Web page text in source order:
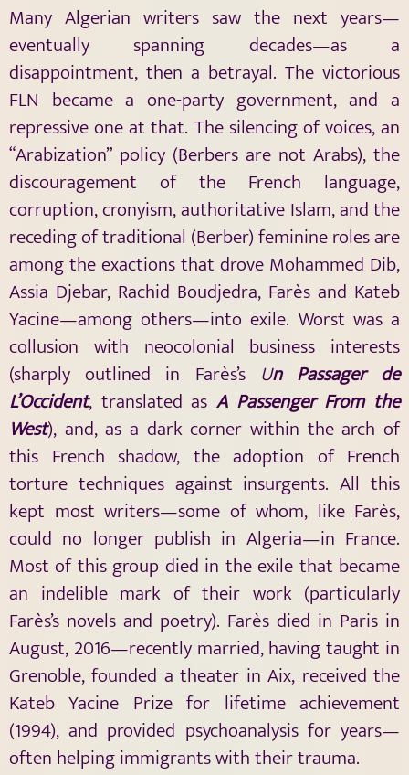
Many Algerian writers saw the next years—
eventually spanning decades—as a
disappointment, then a betrayal. The victorious
FLN became a one-party government, and a
repressive one at that. The silencing of voices, an
“Arabization” policy (Berbers are not Arabs), the
discouragement of the French language,
corruption, cronyism, authoritative Islam, and the
receding of traditional (Berber) feminine roles are
among the exactions that drove Mohammed Dib,
Assia Djebar, Rachid Boudjedra, Farès and Kateb
Yacine—among others—into exile. Worst was a
collusion with neocolonial business interests
(sharply outlined in Farès’s Un Passager de
L’Occident, translated as A Passenger From the
West), and, as a dark corner within the arch of
this French shadow, the adoption of French
torture techniques against insurgents. All this
kept most writers—some of whom, like Farès,
could no longer publish in Algeria—in France.
Most of this group died in the exile that became
an indelible mark of their work (particularly
Farès’s novels and poetry). Farès died in Paris in
August, 2016—recently married, having taught in
Grenoble, founded a theater in Aix, received the
Kateb Yacine Prize for lifetime achievement
(1994), and provided psychoanalysis for years—
often helping immigrants with their trauma.